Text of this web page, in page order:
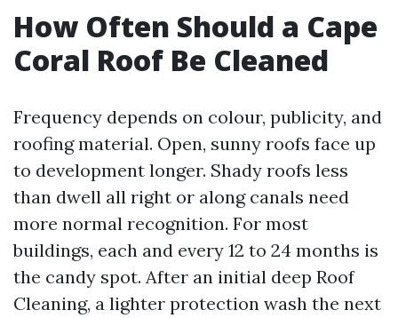
How Often Should a Cape
Coral Roof Be Cleaned
Frequency depends on colour, publicity, and
roofing material. Open, sunny roofs face up
to development longer. Shady roofs less
than dwell all right or along canals need
more normal recognition. For most
buildings, each and every 12 to 24 months is
the candy spot. After an initial deep Roof
Cleaning, a lighter protection wash the next